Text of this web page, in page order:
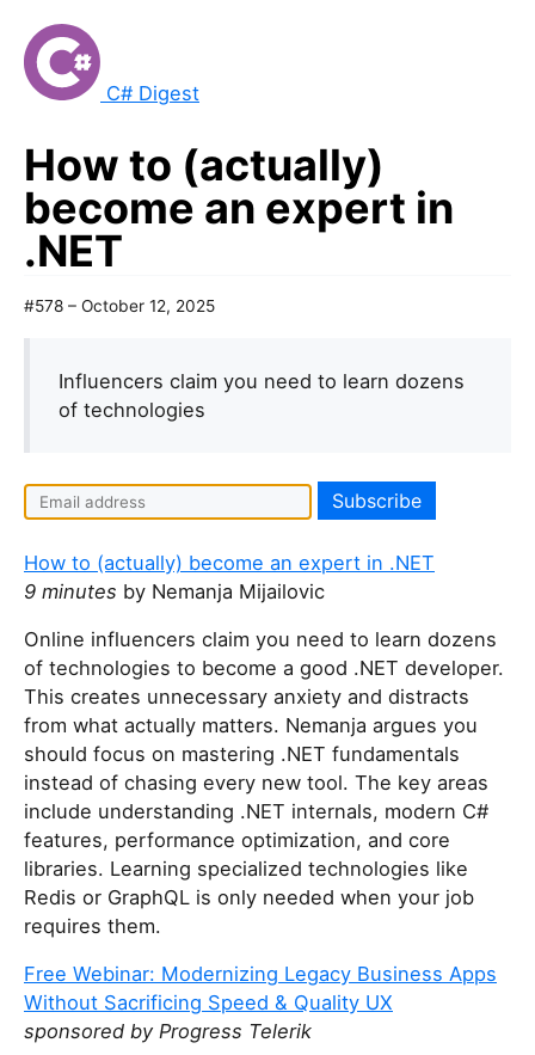
C# Digest
How to (actually)
become an expert in
.NET
#578 – October 12, 2025
Influencers claim you need to learn dozens
of technologies
I
f
y
o
a
r
e
a
h
u
m
a
n
,
i
n
o
r
How to (actually) become an expert in .NET
9 minutes by Nemanja Mijailovic
Online influencers claim you need to learn dozens
of technologies to become a good .NET developer.
This creates unnecessary anxiety and distracts
from what actually matters. Nemanja argues you
should focus on mastering .NET fundamentals
instead of chasing every new tool. The key areas
include understanding .NET internals, modern C#
features, performance optimization, and core
libraries. Learning specialized technologies like
Redis or GraphQL is only needed when your job
requires them.
Free Webinar: Modernizing Legacy Business Apps
Without Sacrificing Speed & Quality UX
sponsored by Progress Telerik